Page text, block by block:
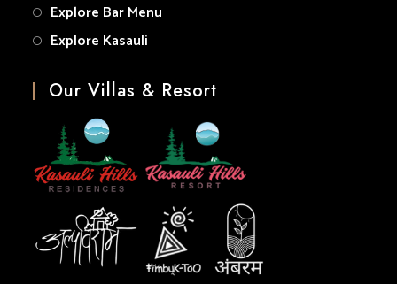
Explore Bar Menu
Explore Kasauli
Our Villas & Resort